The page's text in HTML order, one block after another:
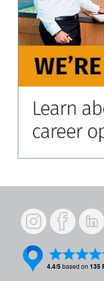
Instagram Facebook